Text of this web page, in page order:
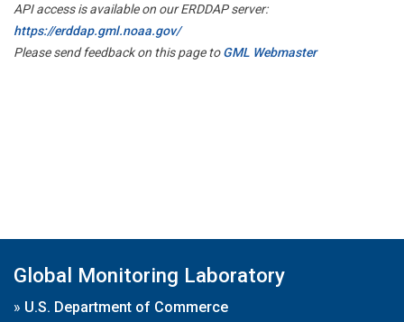
API access is available on our ERDDAP server:
https://erddap.gml.noaa.gov/
Please send feedback on this page toGML Webmaster
Global Monitoring Laboratory
» U.S. Department of Commerce